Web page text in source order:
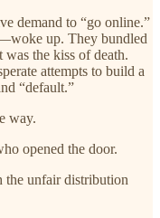
demand to “go online.”
up. They bundled
the kiss of death.
attempts to build a
“default.”
way.
opened the door.
unfair distribution